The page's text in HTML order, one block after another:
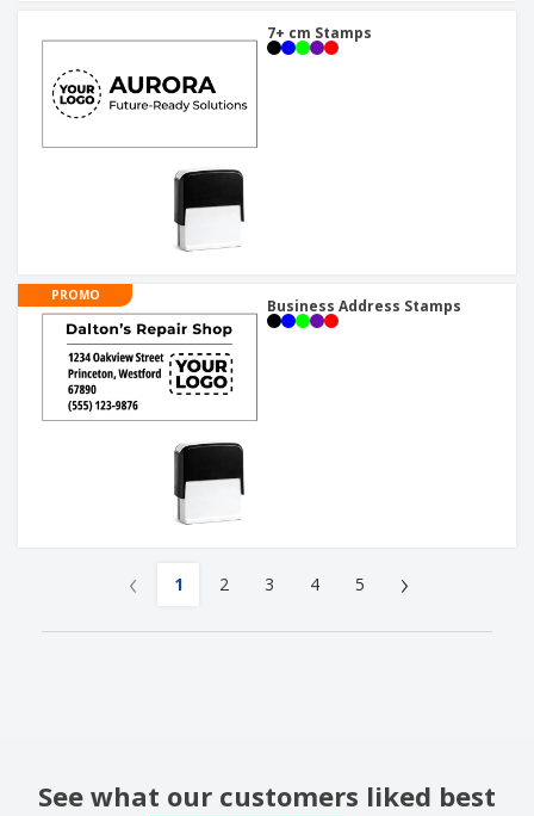
7+ cm Stamps
PROMO
Business Address Stamps
‹ 1 2 3 4 5 ›
See what our customers liked best